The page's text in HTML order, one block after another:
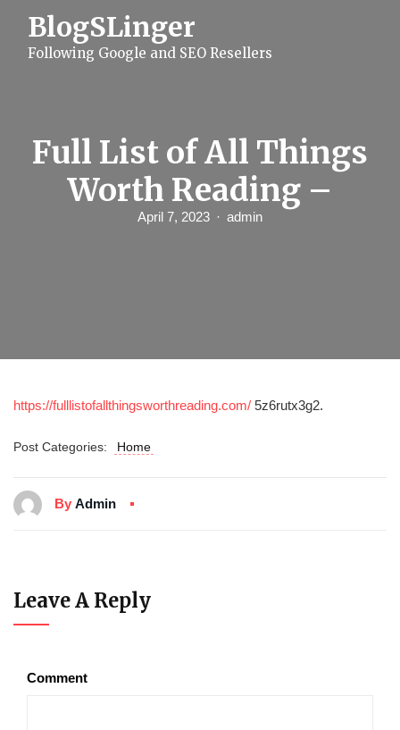
BlogSLinger
Following Google and SEO Resellers
Full List of All Things
Worth Reading –
April 7, 2023 admin
https://fulllistofallthingsworthreading.com/ 5z6rutx3g2.
Post Categories: Home
By Admin
Leave A Reply
Comment